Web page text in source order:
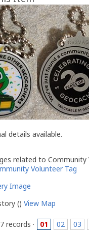
details available.
related to Community
Volunteer Tag
Image
() View Map
records · 01 02 03